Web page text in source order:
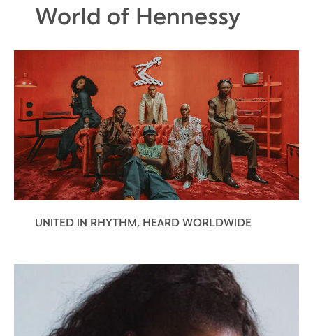
World of Hennessy
UNITED IN RHYTHM, HEARD WORLDWIDE